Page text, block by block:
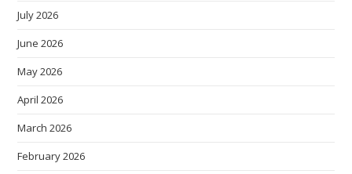
July 2026
June 2026
May 2026
April 2026
March 2026
February 2026